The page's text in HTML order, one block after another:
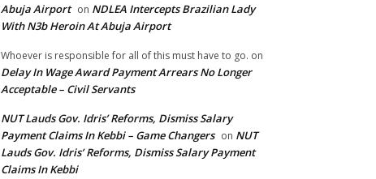
Abuja Airport on NDLEA Intercepts Brazilian Lady
With N3b Heroin At Abuja Airport
Whoever is responsible for all of this must have to go. on
Delay In Wage Award Payment Arrears No Longer
Acceptable – Civil Servants
NUT Lauds Gov. Idris’ Reforms, Dismiss Salary
Payment Claims In Kebbi – Game Changers on NUT
Lauds Gov. Idris’ Reforms, Dismiss Salary Payment
Claims In Kebbi